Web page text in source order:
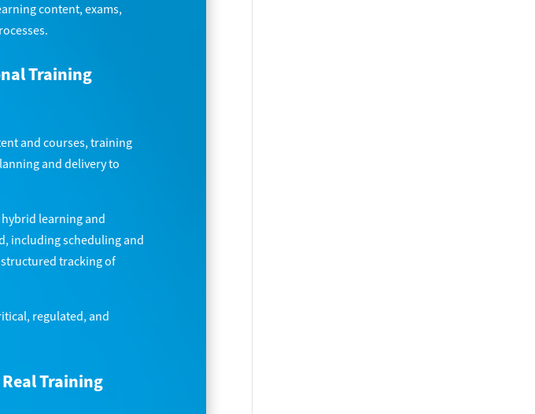
content, exams,
Training
and courses, training
and delivery to
learning and
including scheduling and
tracking of
regulated, and
Training